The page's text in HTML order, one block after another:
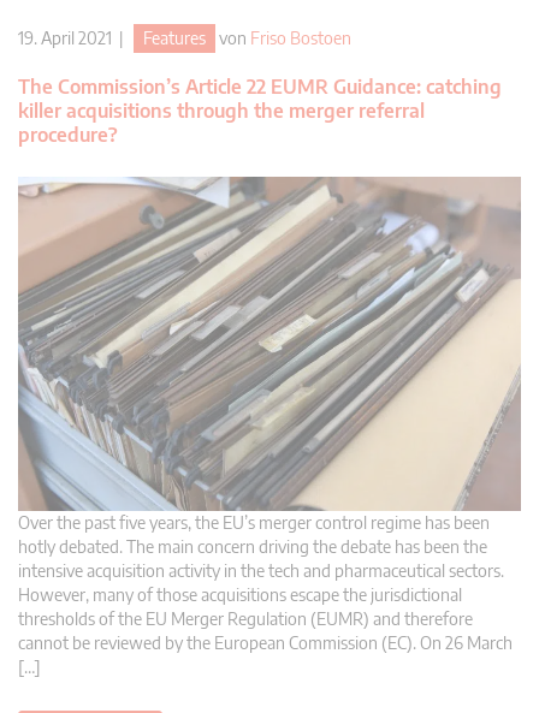
19. April 2021 | Features von Friso Bostoen
The Commission’s Article 22 EUMR Guidance: catching
killer acquisitions through the merger referral
procedure?
Over the past five years, the EU’s merger control regime has been
hotly debated. The main concern driving the debate has been the
intensive acquisition activity in the tech and pharmaceutical sectors.
However, many of those acquisitions escape the jurisdictional
thresholds of the EU Merger Regulation (EUMR) and therefore
cannot be reviewed by the European Commission (EC). On 26 March
[…]